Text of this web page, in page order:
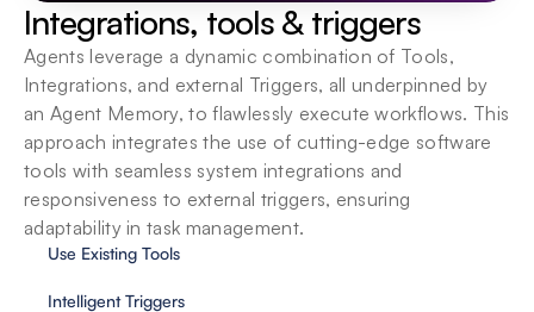
Integrations, tools & triggers
Agents leverage a dynamic combination of Tools,
Integrations, and external Triggers, all underpinned by
an Agent Memory, to flawlessly execute workflows. This
approach integrates the use of cutting-edge software
tools with seamless system integrations and
responsiveness to external triggers, ensuring
adaptability in task management.
Use Existing Tools
Intelligent Triggers